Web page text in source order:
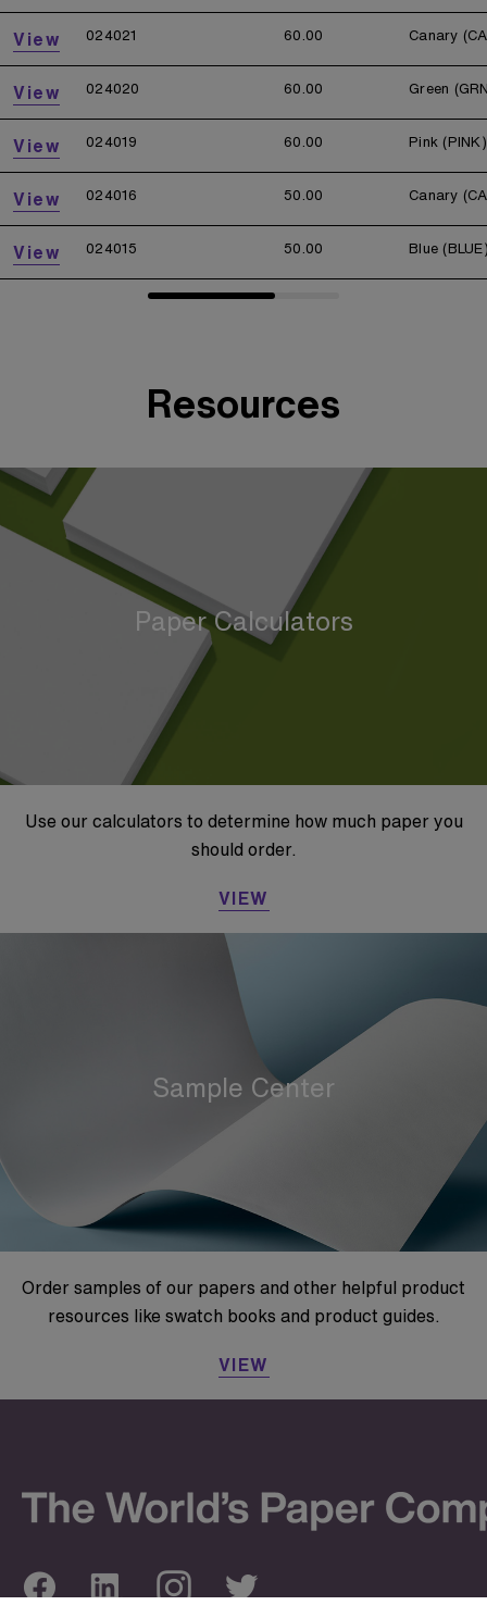
View 024021 60.00 Canary
View 024020 60.00 Green
View 024019 60.00 Pink (PINK)
View 024016 50.00 Canary
View 024015 50.00 Blue
Resources
Paper Calculators
Use our calculators to determine how much paper you
should order.
VIEW
Sample Center
Order samples of our papers and other helpful product
resources like swatch books and product guides.
VIEW